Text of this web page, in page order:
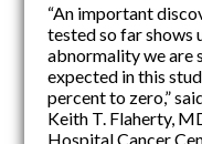
“An important
tested so far shows
abnormality we are
expected in this
percent to zero,”
Keith T. Flaherty,
Hospital Cancer